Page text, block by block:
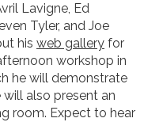
Lavigne, Ed
Tyler, and Joe
his web gallery for
workshop in
he will demonstrate
also present an
room. Expect to hear